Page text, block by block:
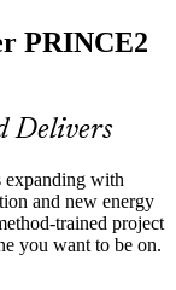
few with a
across the region.
Ford, VW Group
Times (2026).
PRINCE2
Delivers
expanding with
and new energy
trained project
you want to be on.